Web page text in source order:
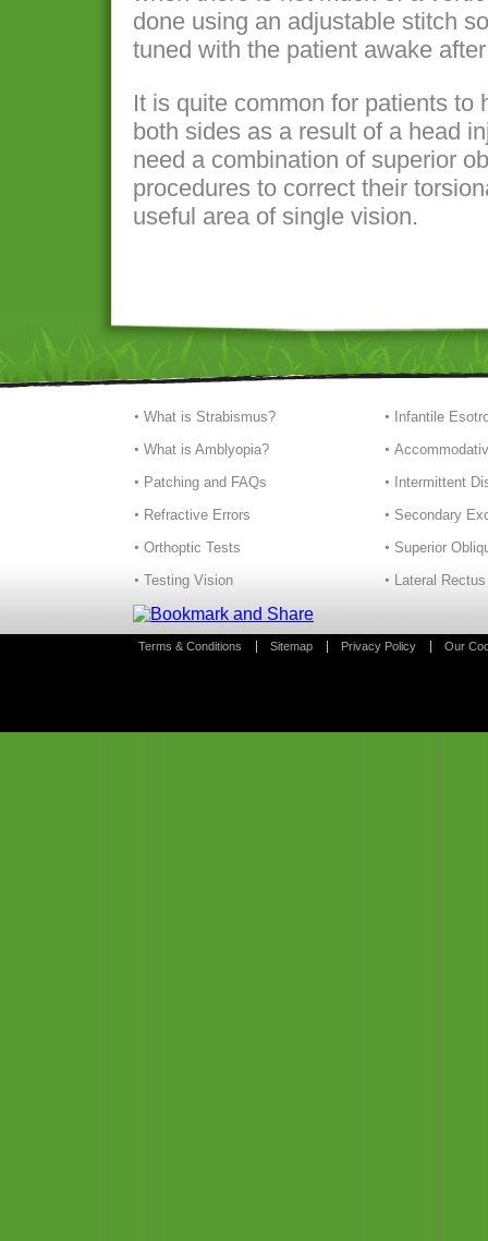
done using an adjustable stitch
tuned with the patient awake
It is quite common for patients
both sides as a result of a head
need a combination of superior
procedures to correct their
useful area of single vision.
What is Strabismus?
What is Amblyopia?
Patching and FAQs
Refractive Errors
Orthoptic Tests
Testing Vision
Infantile
Intermittent
Secondary
Superior
Lateral
Terms & Conditions Sitemap Privacy Policy Our